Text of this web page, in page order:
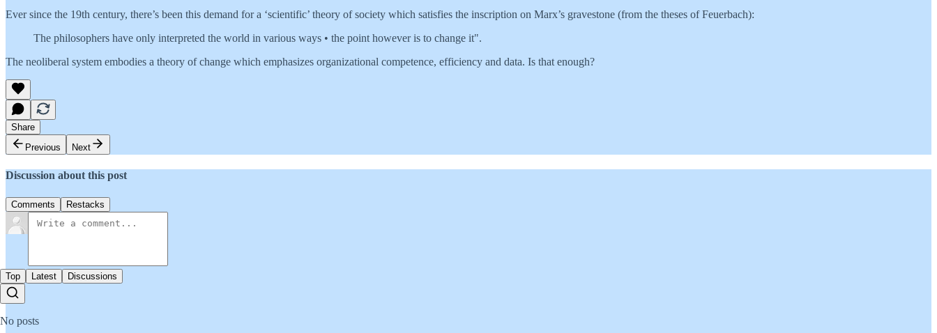
Ever since the 19th century, there’s been this demand for a ‘scientific’ theory of society which satisfies the inscription on Marx’s gravestone (from the theses of Feuerbach):
The philosophers have only interpreted the world in various ways • the point however is to change it".
The neoliberal system embodies a theory of change which emphasizes organizational competence, efficiency and data. Is that enough?
Share
Previous
Next
Discussion about this post
Comments Restacks
Top Latest Discussions
No posts